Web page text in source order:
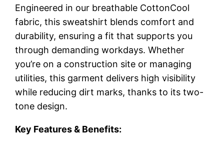
Engineered in our breathable CottonCool
fabric, this sweatshirt blends comfort and
durability, ensuring a fit that supports you
through demanding workdays. Whether
you’re on a construction site or managing
utilities, this garment delivers high visibility
while reducing dirt marks, thanks to its two-
tone design.
Key Features & Benefits: